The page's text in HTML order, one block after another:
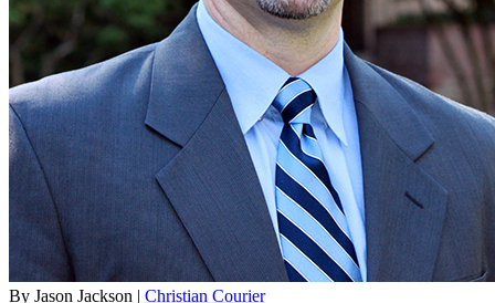
By Jason Jackson | Christian Courier